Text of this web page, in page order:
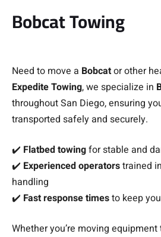
Bobcat Towing
Need to move a Bobcator other
Expedite Towing, we specialize in
throughout San Diego, ensuring
transported safely and securely.
✔️ Flatbed towingfor stable and
✔️ Experienced operatorstrained
handling
✔️ Fast response timesto keep
Whether you’re moving